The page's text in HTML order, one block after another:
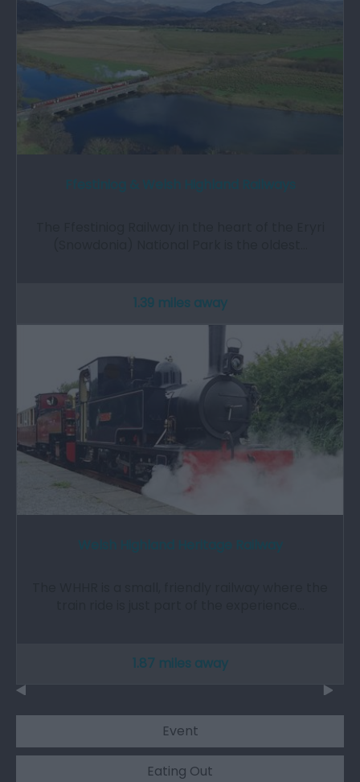
1.39 miles away
1.87 miles away
Event
Eating Out